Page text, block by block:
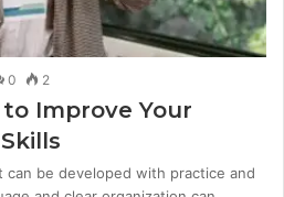
0 2
to Improve Your
can be developed with practice and